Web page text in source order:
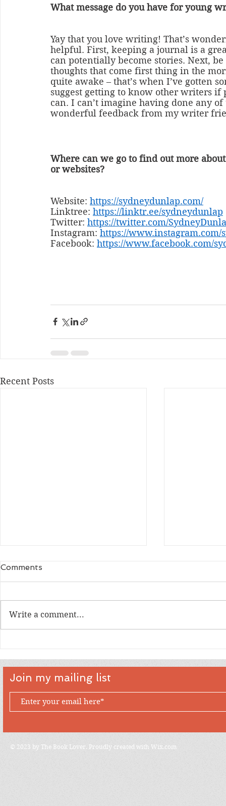
What message do you have for young
Yay that you love writing! That’s
helpful. First, keeping a journal is a
can potentially become stories. Next,
thoughts that come first thing in the
quite awake – that’s when I’ve gotten
suggest getting to know other writers
can. I can’t imagine having done any
wonderful feedback from my writer
Where can we go to find out more
or websites?
Website: https://sydneydunlap.com/
Linktree: https://linktr.ee/sydneydunlap
Twitter: https://twitter.com/
Instagram: https://
Facebook: https://www.facebook.com/
Recent Posts
Comments
Write a comment...
Join my mailing list
© 2023 by The Book Lover. Proudly created with Wix.com